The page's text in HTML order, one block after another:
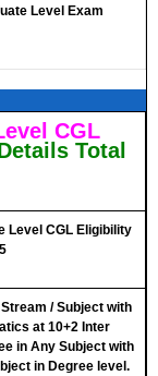
Level Exam
CGL
Total
Level CGL Eligibility
/ Subject with
at 10+2 Inter
in Any Subject with
in Degree level.